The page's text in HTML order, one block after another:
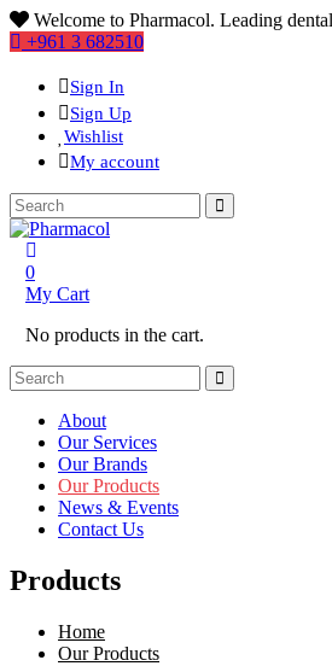
Welcome to Pharmacol. Leading
+961 3 682510
Sign In
Sign Up
Wishlist
My account
0
My Cart
No products in the cart.
About
Our Services
Our Brands
Our Products
News & Events
Contact Us
Products
Home
Our Products